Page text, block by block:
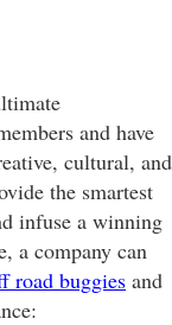
and have
cultural, and
the smartest
infuse a winning
a company can
road buggies and